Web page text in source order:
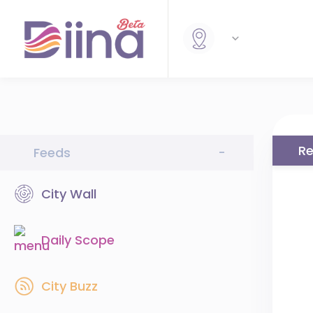
Feeds -
City Wall
Daily Scope
City Buzz